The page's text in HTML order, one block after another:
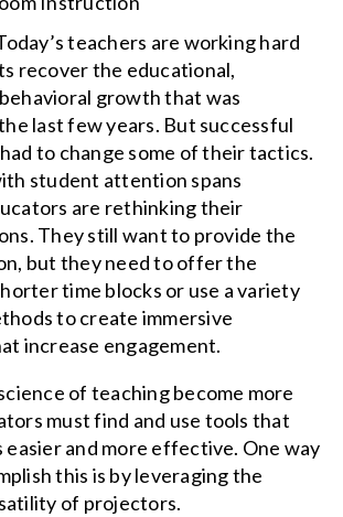
teachers are working hard
recover the educational,
growth that was
last few years. But successful
to change some of their tactics.
student attention spans
are rethinking their
They still want to provide the
but they need to offer the
time blocks or use a variety
to create immersive
increase engagement.
of teaching become more
must find and use tools that
easier and more effective. One way
this is by leveraging the
of projectors.